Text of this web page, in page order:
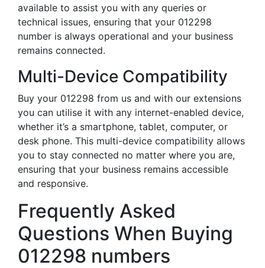
available to assist you with any queries or
technical issues, ensuring that your 012298
number is always operational and your business
remains connected.
Multi-Device Compatibility
Buy your 012298 from us and with our extensions
you can utilise it with any internet-enabled device,
whether it’s a smartphone, tablet, computer, or
desk phone. This multi-device compatibility allows
you to stay connected no matter where you are,
ensuring that your business remains accessible
and responsive.
Frequently Asked
Questions When Buying
012298 numbers